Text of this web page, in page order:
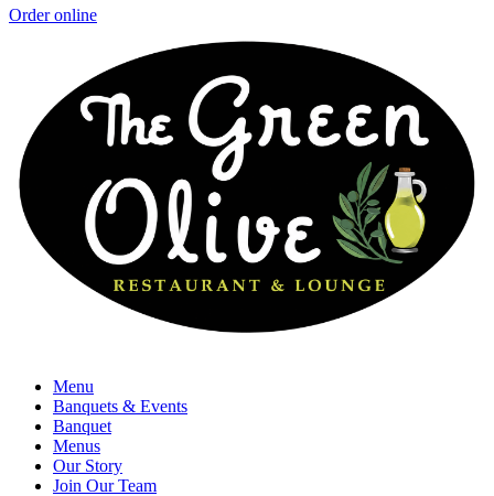
Order online
Menu
Banquets & Events
Banquet
Menus
Our Story
Join Our Team